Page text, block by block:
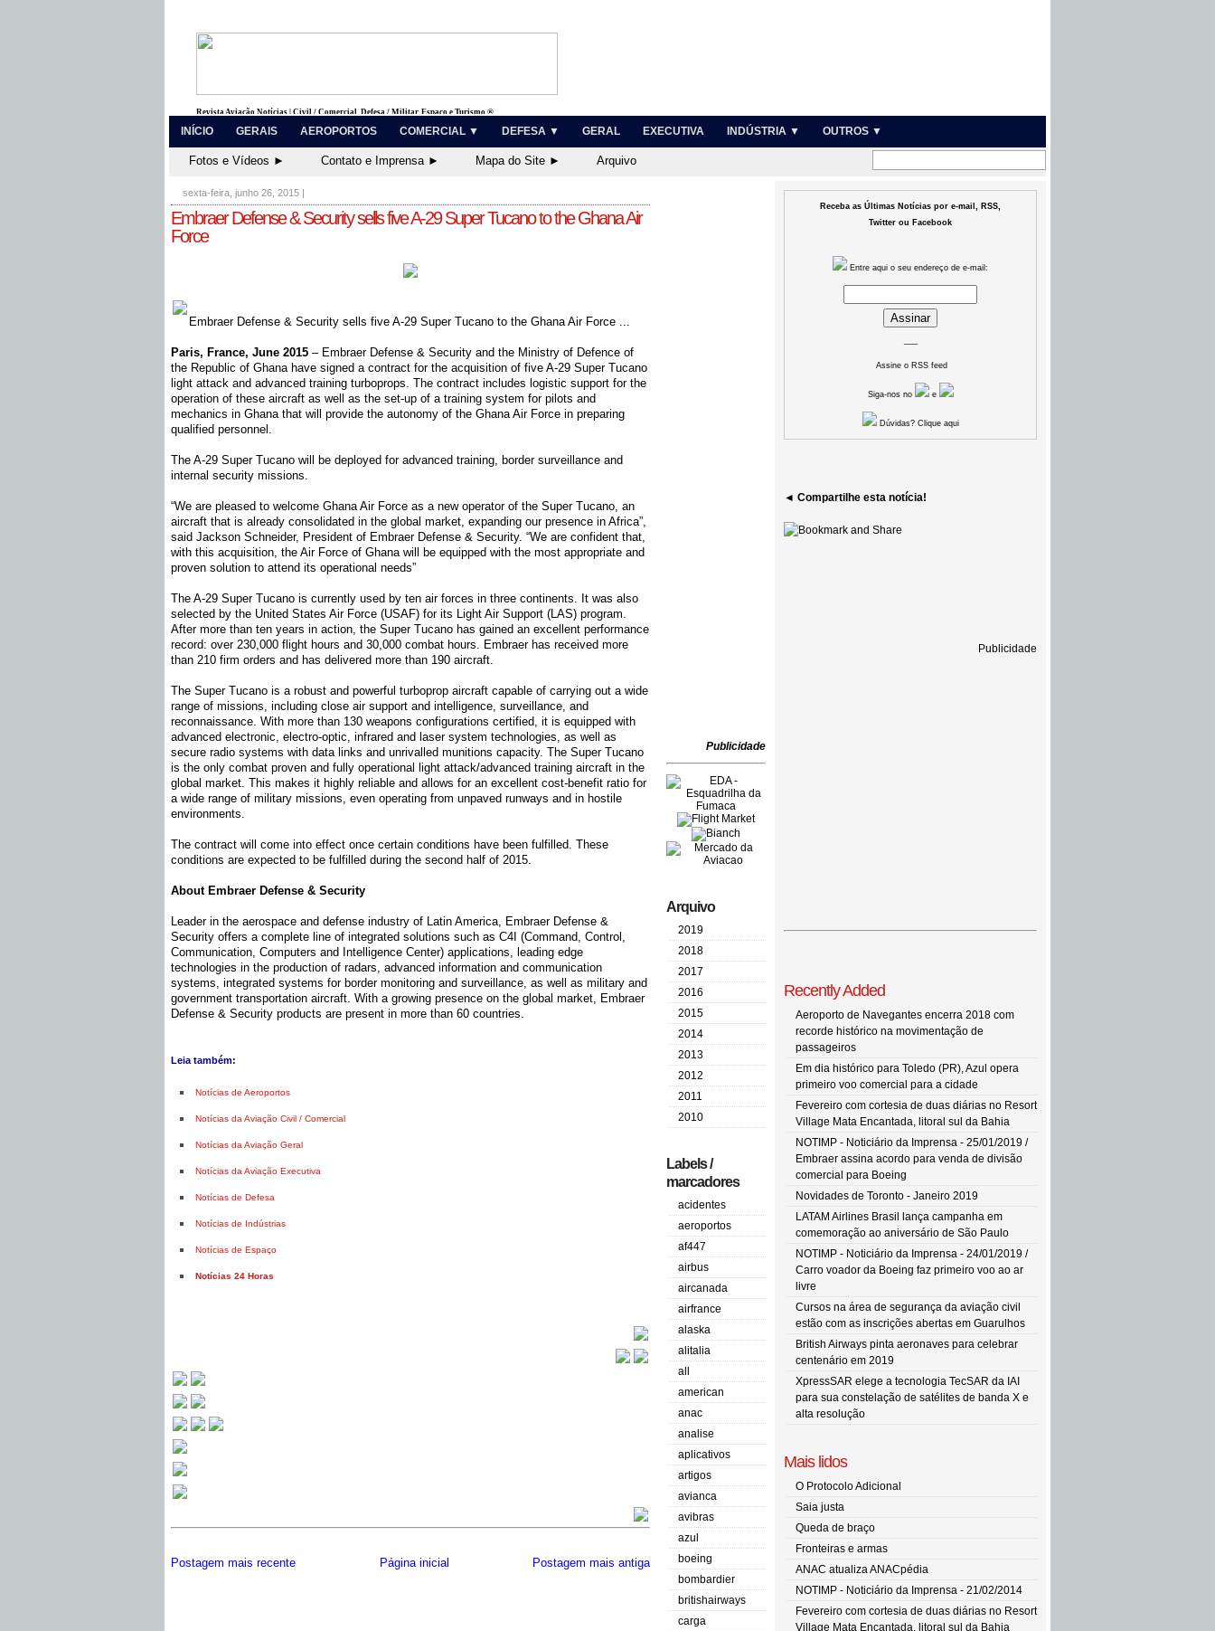
Revista Aviação Notícias | Civil / Comercial, Defesa / Militar, Espaço e Turismo ®
INÍCIO GERAIS AEROPORTOS COMERCIAL ▼ DEFESA ▼ GERAL EXECUTIVA INDÚSTRIA ▼ OUTROS ▼
Fotos e Vídeos ► Contato e Imprensa ► Mapa do Site ► Arquivo
sexta-feira, junho 26, 2015 |
Embraer Defense & Security sells five A-29 Super Tucano to the Ghana Air
Force
Embraer Defense & Security sells five A-29 Super Tucano to the Ghana Air Force ...
Paris, France, June 2015 – Embraer Defense & Security and the Ministry of Defence of
the Republic of Ghana have signed a contract for the acquisition of five A-29 Super Tucano
light attack and advanced training turboprops. The contract includes logistic support for the
operation of these aircraft as well as the set-up of a training system for pilots and
mechanics in Ghana that will provide the autonomy of the Ghana Air Force in preparing
qualified personnel.
The A-29 Super Tucano will be deployed for advanced training, border surveillance and
internal security missions.
“We are pleased to welcome Ghana Air Force as a new operator of the Super Tucano, an
aircraft that is already consolidated in the global market, expanding our presence in Africa”,
said Jackson Schneider, President of Embraer Defense & Security. “We are confident that,
with this acquisition, the Air Force of Ghana will be equipped with the most appropriate and
proven solution to attend its operational needs”
The A-29 Super Tucano is currently used by ten air forces in three continents. It was also
selected by the United States Air Force (USAF) for its Light Air Support (LAS) program.
After more than ten years in action, the Super Tucano has gained an excellent performance
record: over 230,000 flight hours and 30,000 combat hours. Embraer has received more
than 210 firm orders and has delivered more than 190 aircraft.
The Super Tucano is a robust and powerful turboprop aircraft capable of carrying out a wide
range of missions, including close air support and intelligence, surveillance, and
reconnaissance. With more than 130 weapons configurations certified, it is equipped with
advanced electronic, electro-optic, infrared and laser system technologies, as well as
secure radio systems with data links and unrivalled munitions capacity. The Super Tucano
is the only combat proven and fully operational light attack/advanced training aircraft in the
global market. This makes it highly reliable and allows for an excellent cost-benefit ratio for
a wide range of military missions, even operating from unpaved runways and in hostile
environments.
The contract will come into effect once certain conditions have been fulfilled. These
conditions are expected to be fulfilled during the second half of 2015.
About Embraer Defense & Security
Leader in the aerospace and defense industry of Latin America, Embraer Defense &
Security offers a complete line of integrated solutions such as C4I (Command, Control,
Communication, Computers and Intelligence Center) applications, leading edge
technologies in the production of radars, advanced information and communication
systems, integrated systems for border monitoring and surveillance, as well as military and
government transportation aircraft. With a growing presence on the global market, Embraer
Defense & Security products are present in more than 60 countries.
Leia também:
Notícias de Aeroportos
Notícias da Aviação Civil / Comercial
Notícias da Aviação Geral
Notícias da Aviação Executiva
Notícias de Defesa
Notícias de Indústrias
Notícias de Espaço
Notícias 24 Horas
Postagem mais recente Postagem mais antiga
Página inicial
Publicidade
Arquivo
2019
2018
2017
2016
2015
2014
2013
2012
2011
2010
Labels /
marcadores
acidentes
aeroportos
af447
airbus
aircanada
airfrance
alaska
alitalia
all
american
anac
analise
aplicativos
artigos
avianca
avibras
azul
boeing
bombardier
britishairways
carga
Receba as Últimas Notícias por e-mail, RSS,
Twitter ou Facebook
Entre aqui o seu endereço de e-mail:
Assine o RSS feed
Siga-nos no e
Dúvidas? Clique aqui
◄ Compartilhe esta notícia!
Publicidade
Recently Added
Aeroporto de Navegantes encerra 2018 com
recorde histórico na movimentação de
passageiros
Em dia histórico para Toledo (PR), Azul opera
primeiro voo comercial para a cidade
Fevereiro com cortesia de duas diárias no Resort
Village Mata Encantada, litoral sul da Bahia
NOTIMP - Noticiário da Imprensa - 25/01/2019 /
Embraer assina acordo para venda de divisão
comercial para Boeing
Novidades de Toronto - Janeiro 2019
LATAM Airlines Brasil lança campanha em
comemoração ao aniversário de São Paulo
NOTIMP - Noticiário da Imprensa - 24/01/2019 /
Carro voador da Boeing faz primeiro voo ao ar
livre
Cursos na área de segurança da aviação civil
estão com as inscrições abertas em Guarulhos
British Airways pinta aeronaves para celebrar
centenário em 2019
XpressSAR elege a tecnologia TecSAR da IAI
para sua constelação de satélites de banda X e
alta resolução
Mais lidos
O Protocolo Adicional
Saia justa
Queda de braço
Fronteiras e armas
ANAC atualiza ANACpédia
NOTIMP - Noticiário da Imprensa - 21/02/2014
Fevereiro com cortesia de duas diárias no Resort
Village Mata Encantada, litoral sul da Bahia